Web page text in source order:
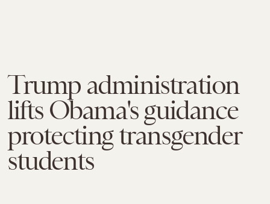
Trump administration
lifts Obama's guidance
protecting transgender
students